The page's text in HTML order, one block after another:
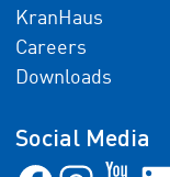
KranHaus
Careers
Downloads
Social Media